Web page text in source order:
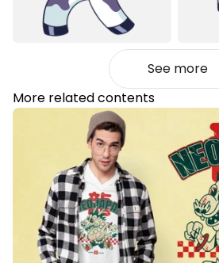
See more
More related contents